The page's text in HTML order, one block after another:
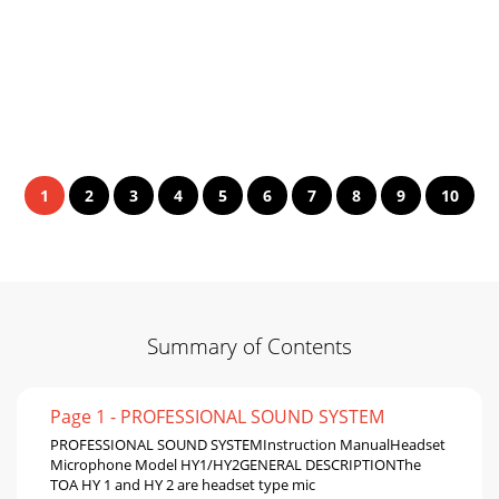
1 2 3 4 5 6 7 8 9 10
Summary of Contents
Page 1 - PROFESSIONAL SOUND SYSTEM
PROFESSIONAL SOUND SYSTEMInstruction ManualHeadset
Microphone Model HY1/HY2GENERAL DESCRIPTIONThe
TOA HY 1 and HY 2 are headset type mic